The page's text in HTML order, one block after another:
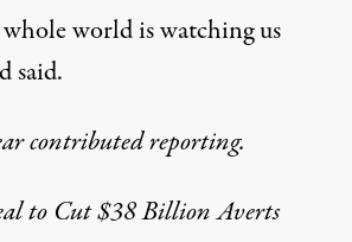
world is watching us
said.
contributed reporting.
to Cut $38 Billion Averts